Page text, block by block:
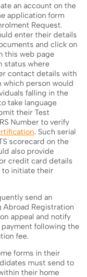
an account on the
application form
Request.
enter their details
and click on
this web page
status where
contact details with
person would
falling in the
take language
their Test
Number to verify
. Such serial
scorecard on the
also provide
credit card details
to initiate their
send an
Registration
appeal and notify
following the
fee.
forms in their
must send to
their home